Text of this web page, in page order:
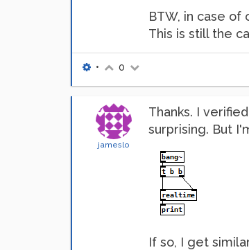
BTW, in case
This is still the
• 0
jameslo
Thanks. I
surprising. But
If so, I get